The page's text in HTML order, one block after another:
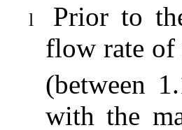
l
Prior to
flow rate of
(between
with the